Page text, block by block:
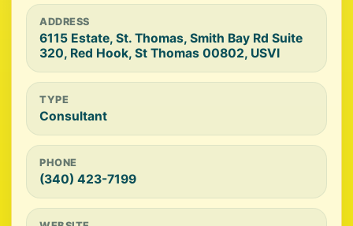
ADDRESS
6115 Estate, St. Thomas, Smith Bay Rd Suite
320, Red Hook, St Thomas 00802, USVI
TYPE
Consultant
PHONE
(340) 423-7199